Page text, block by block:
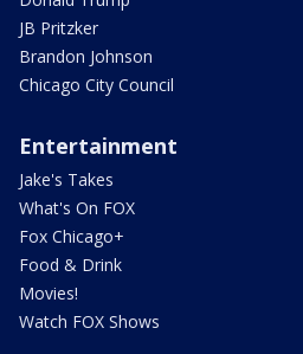
JB Pritzker
Brandon Johnson
Chicago City Council
Entertainment
Jake's Takes
What's On FOX
Fox Chicago+
Food & Drink
Movies!
Watch FOX Shows